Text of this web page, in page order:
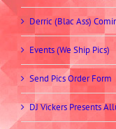
Derric (Blac Ass)
Events (We Ship Pics)
Send Pics Order Form
DJ Vickers Presents